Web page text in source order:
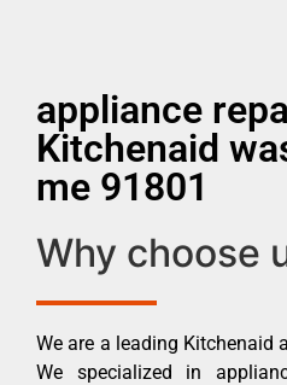
appliance
Kitchenaid
me 91801
Why choose
We are a leading Kitchenaid
We specialized in